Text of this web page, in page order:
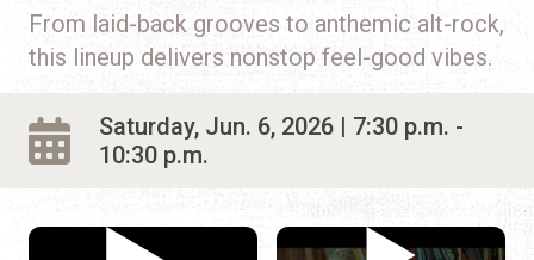
From laid-back grooves to anthemic alt-rock,
this lineup delivers nonstop feel-good vibes.
Saturday, Jun. 6, 2026 | 7:30 p.m. -
10:30 p.m.